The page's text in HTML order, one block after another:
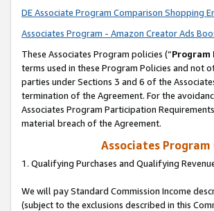
DE Associate Program Comparison Shopping
Associates Program - Amazon Creator Ads
These Associates Program policies (“Program
terms used in these Program Policies and not
parties under Sections 3 and 6 of the
termination of the Agreement. For the
Associates Program Participation
material breach of the Agreement.
Associates
1. Qualifying Purchases and Qualifying
We will pay Standard Commission Income
(subject to the exclusions described in this